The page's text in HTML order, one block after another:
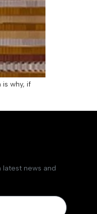
why, if
news and